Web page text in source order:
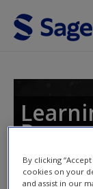
Skip to main content
Access
R
By clicking
cookies on your
and assist in our